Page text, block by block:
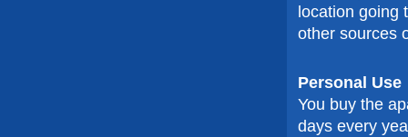
location going
other sources
Personal Use
You buy the
days every